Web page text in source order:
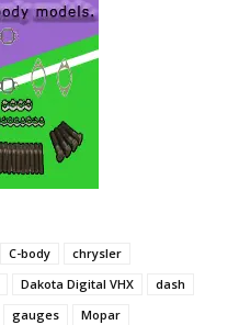
C-body
chrysler
Dakota Digital VHX
dash
gauges Mopar